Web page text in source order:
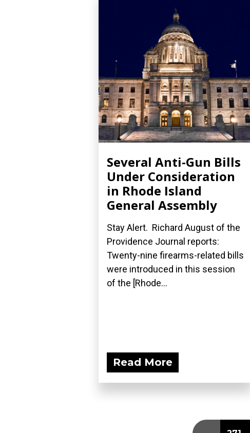
Several Anti-Gun Bills
Under Consideration
in Rhode Island
General Assembly
Stay Alert. Richard August of the
Providence Journal reports:
Twenty-nine firearms-related bills
were introduced in this session
of the [Rhode...
Read More